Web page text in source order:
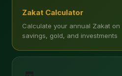
Zakat Calculator
Calculate your annual Zakat on
savings, gold, and investments